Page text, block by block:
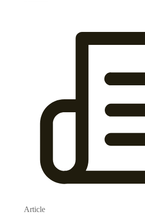
Article